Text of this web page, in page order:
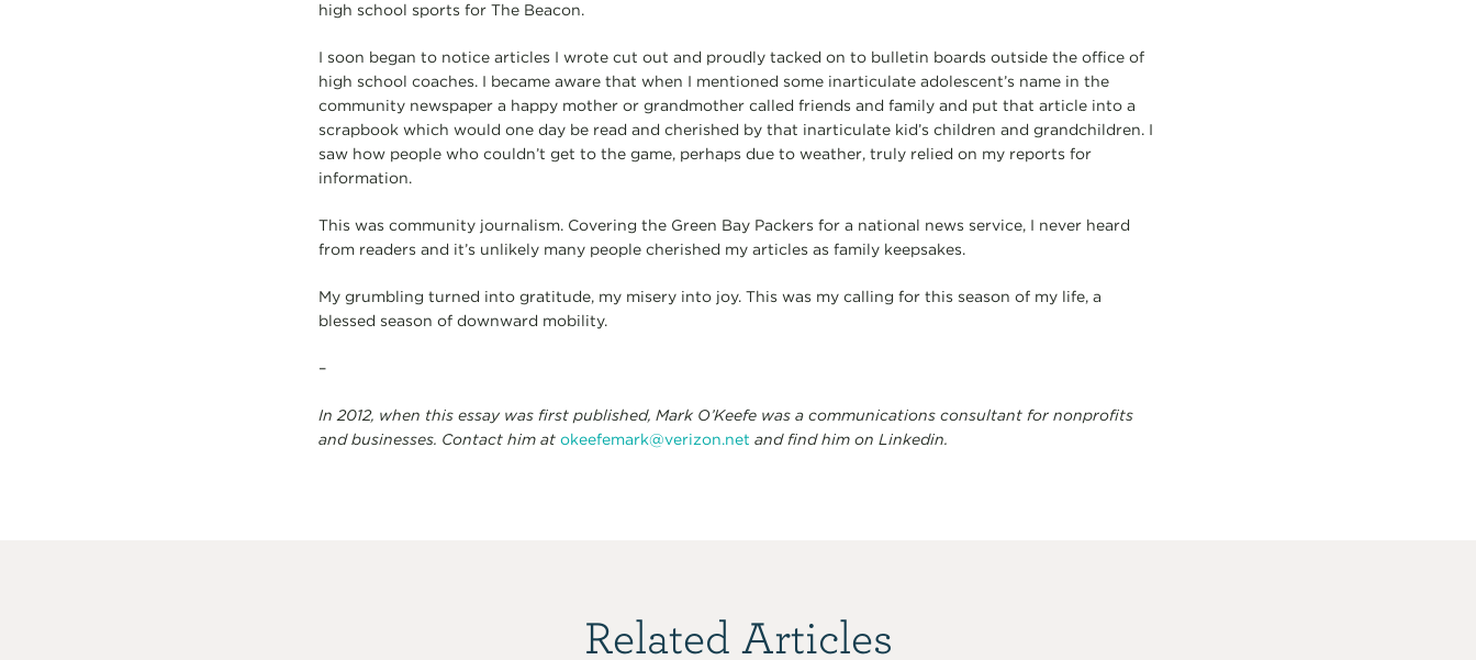
high school sports for The Beacon.
I soon began to notice articles I wrote cut out and proudly tacked on to bulletin boards outside the office of
high school coaches. I became aware that when I mentioned some inarticulate adolescent’s name in the
community newspaper a happy mother or grandmother called friends and family and put that article into a
scrapbook which would one day be read and cherished by that inarticulate kid’s children and grandchildren. I
saw how people who couldn’t get to the game, perhaps due to weather, truly relied on my reports for
information.
This was community journalism. Covering the Green Bay Packers for a national news service, I never heard
from readers and it’s unlikely many people cherished my articles as family keepsakes.
My grumbling turned into gratitude, my misery into joy. This was my calling for this season of my life, a
blessed season of downward mobility.
–
In 2012, when this essay was first published, Mark O’Keefe was a communications consultant for nonprofits
and businesses. Contact him at okeefemark@verizon.net and find him on Linkedin.
Related Articles